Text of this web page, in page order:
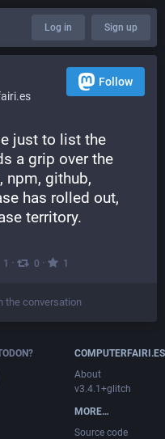
Log in Sign up
Follow
just to list the
a grip over the
npm, github,
has rolled out,
territory.
1 · 0 · 1
the conversation
COMPUTERFAIRI.ES
About
v3.4.1+glitch
MORE…
Source code